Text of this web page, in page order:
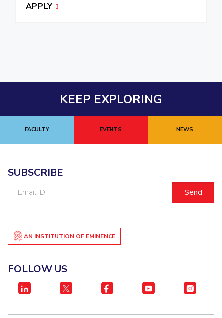
APPLY
KEEP EXPLORING
FACULTY EVENTS NEWS
SUBSCRIBE
AN INSTITUTION OF EMINENCE
FOLLOW US